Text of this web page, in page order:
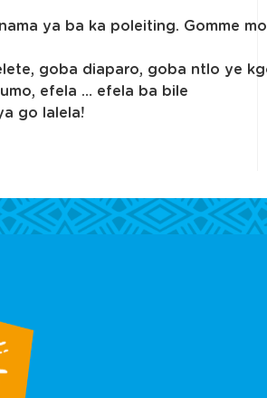
ya ba ka poleiting. Gomme
goba diaparo, goba ntlo ye
efela … efela ba bile
go lalela!